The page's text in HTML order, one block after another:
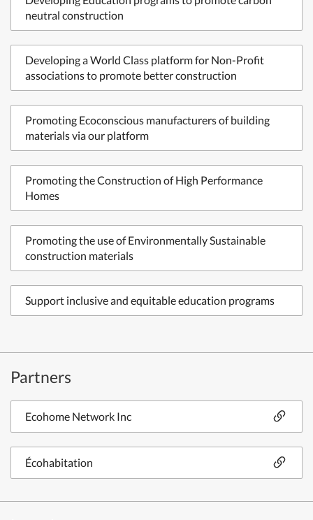
neutral construction
Developing a World Class platform for Non-Profit
associations to promote better construction
Promoting Ecoconscious manufacturers of building
materials via our platform
Promoting the Construction of High Performance
Homes
Promoting the use of Environmentally Sustainable
construction materials
Support inclusive and equitable education programs
Partners
Ecohome Network Inc
Écohabitation